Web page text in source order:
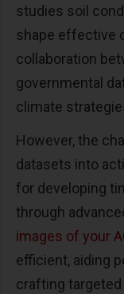
studies soil
shape effective
collaboration
governmental
climate
However, the
datasets into
for developing
through
images of your
efficient, aiding
crafting